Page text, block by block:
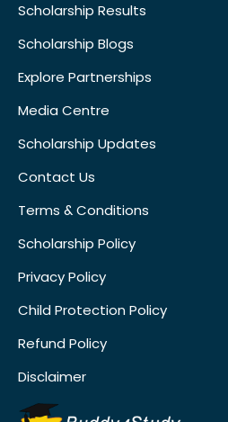
Scholarship Results
Scholarship Blogs
Explore Partnerships
Media Centre
Scholarship Updates
Contact Us
Terms & Conditions
Scholarship Policy
Privacy Policy
Child Protection Policy
Refund Policy
Disclaimer